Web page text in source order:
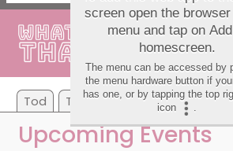
Tod Tom Mo Tu We Th
Upcoming Events